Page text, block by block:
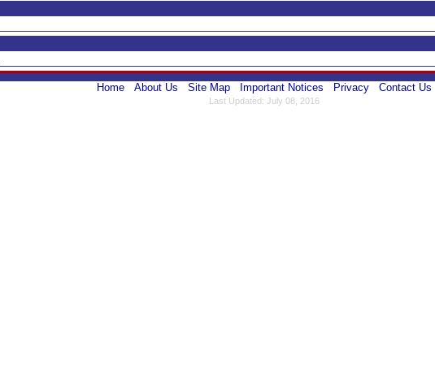
Home About Us Site Map Important Notices Privacy Contact Us
Last Updated: July 08, 2016